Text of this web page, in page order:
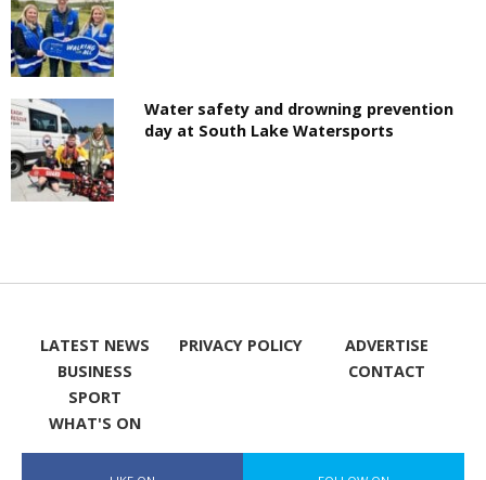
Water safety and drowning prevention
day at South Lake Watersports
LATEST NEWS
BUSINESS
SPORT
WHAT'S ON
PRIVACY POLICY
ADVERTISE
CONTACT